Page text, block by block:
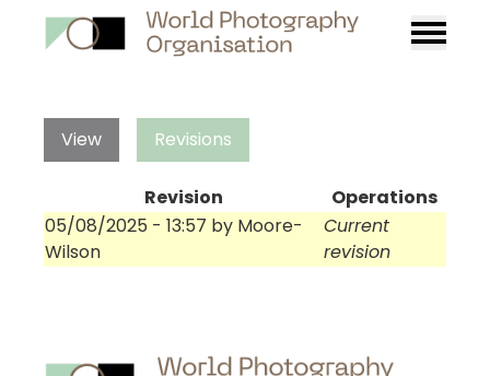
Burger
View Revisions
Revision
Operations
05/08/2025 - 13:57 by Moore-
Wilson
Current
revision